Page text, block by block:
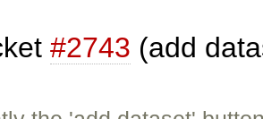
#2743 (add